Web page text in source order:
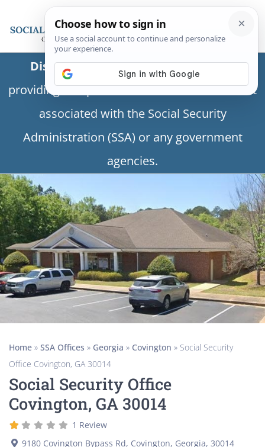
Disclaimer:This is a private business
providing independent information and is not
associated with the Social Security
Administration (SSA) or any government
agencies.
Home » SSA Offices » Georgia » Covington » Social Security
Office Covington, GA 30014
Social Security Office
Covington, GA 30014
1 Review
9180 Covington Bypass Rd, Covington, Georgia, 30014